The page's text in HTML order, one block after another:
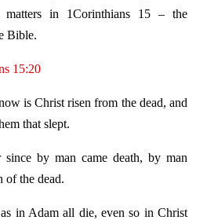
matters in 1Corinthians 15 – the
Bible.
15:20
is Christ risen from the dead, and
that slept.
by man came death, by man
of the dead.
in Adam all die, even so in Christ